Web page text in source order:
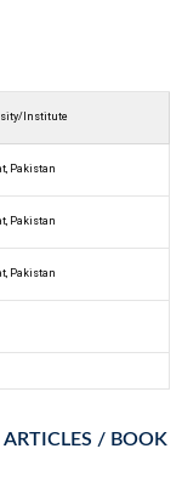
Institute
Pakistan
Pakistan
Pakistan
ARTICLES / BOOK